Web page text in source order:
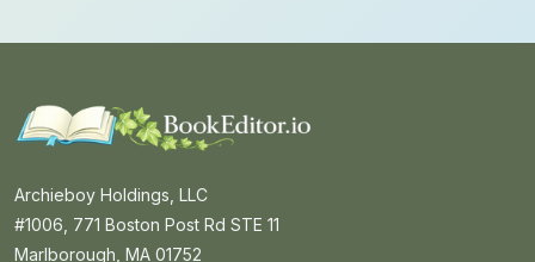
Archieboy Holdings, LLC
#1006, 771 Boston Post Rd STE 11
Marlborough, MA 01752